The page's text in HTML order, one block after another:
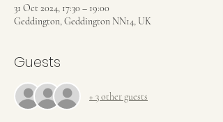
31 Oct 2024, 17:30 – 19:00
Geddington, Geddington NN14, UK
Guests
+ 3 other guests